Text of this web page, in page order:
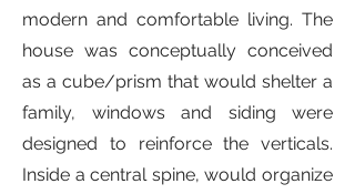
modern and comfortable living. The
house was conceptually conceived
as a cube/prism that would shelter a
family, windows and siding were
designed to reinforce the verticals.
Inside a central spine, would organize